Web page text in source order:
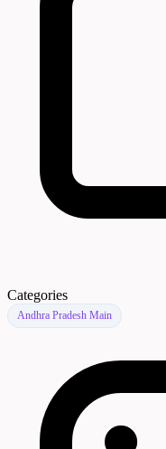
Categories
Andhra Pradesh Main